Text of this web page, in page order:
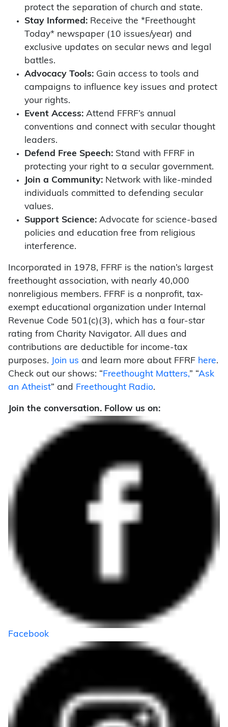
protect the separation of church and state.
Stay Informed: Receive the *Freethought
Today* newspaper (10 issues/year) and
exclusive updates on secular news and legal
battles.
Advocacy Tools: Gain access to tools and
campaigns to influence key issues and protect
your rights.
Event Access: Attend FFRF’s annual
conventions and connect with secular thought
leaders.
Defend Free Speech: Stand with FFRF in
protecting your right to a secular government.
Join a Community: Network with like-minded
individuals committed to defending secular
values.
Support Science: Advocate for science-based
policies and education free from religious
interference.
Incorporated in 1978, FFRF is the nation’s largest
freethought association, with nearly 40,000
nonreligious members. FFRF is a nonprofit, tax-
exempt educational organization under Internal
Revenue Code 501(c)(3), which has a four-star
rating from Charity Navigator. All dues and
contributions are deductible for income-tax
purposes.
Join us and learn more about FFRF here.
Check out our shows: “ Freethought Matters,” “Ask
an Atheist” and Freethought Radio.
Join the conversation. Follow us on:
Facebook